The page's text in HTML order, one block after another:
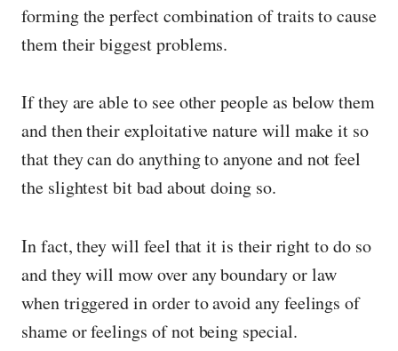
forming the perfect combination of traits to cause
them their biggest problems.
If they are able to see other people as below them
and then their exploitative nature will make it so
that they can do anything to anyone and not feel
the slightest bit bad about doing so.
In fact, they will feel that it is their right to do so
and they will mow over any boundary or law
when triggered in order to avoid any feelings of
shame or feelings of not being special.